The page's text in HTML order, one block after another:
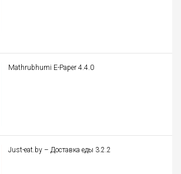
Mathrubhumi E-Paper 4.4.0
Just-eat.by – Доставка еды 3.2.2